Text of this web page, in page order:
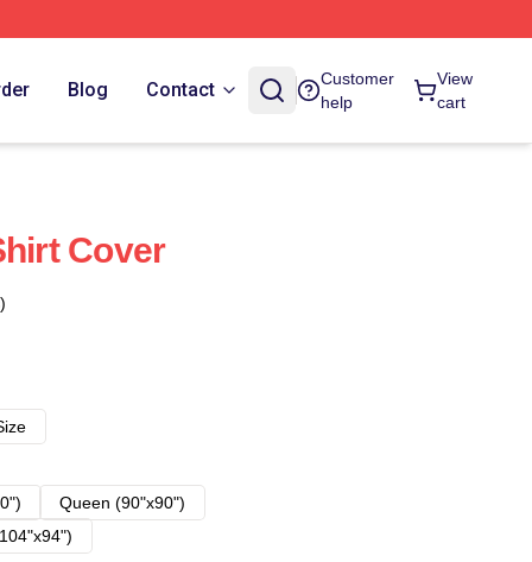
Blog Contact
Customer
help
View
cart
Cover
Queen (90"x90")